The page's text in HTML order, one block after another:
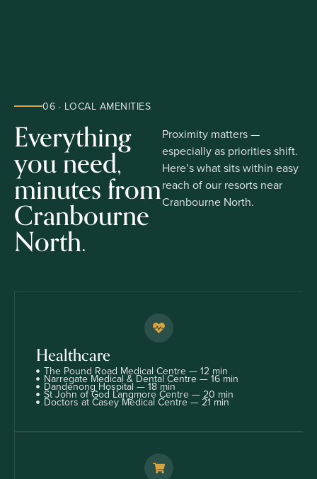
06 · LOCAL AMENITIES
Everything
you need,
minutes from
Cranbourne
North.
Proximity matters —
especially as priorities shift.
Here’s what sits within easy
reach of our resorts near
Cranbourne North.
Healthcare
The Pound Road Medical Centre — 12 min
Narregate Medical & Dental Centre — 16 min
Dandenong Hospital — 18 min
St John of God Langmore Centre — 20 min
Doctors at Casey Medical Centre — 21 min